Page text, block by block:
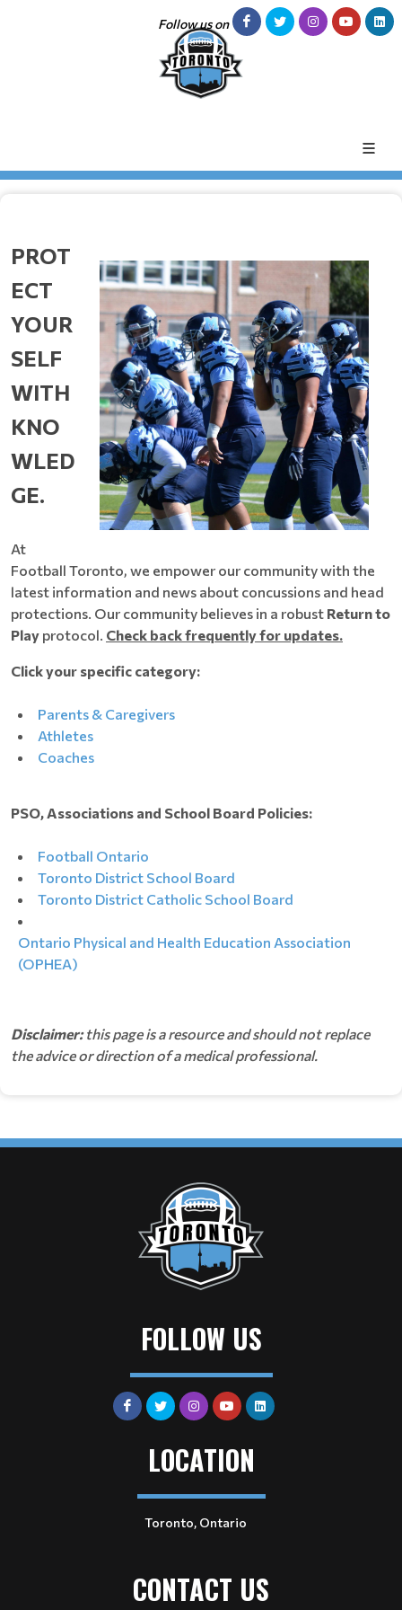
Follow us on
PROT
ECT
YOUR
SELF
WITH
KNO
WLED
GE.
At
Football Toronto, we empower our community with the
latest information and news about concussions and head
protections. Our community believes in a robust Return to
Play protocol. Check back frequently for updates.
Click your specific category:
Parents & Caregivers
Athletes
Coaches
PSO, Associations and School Board Policies:
Football Ontario
Toronto District School Board
Toronto District Catholic School Board
Ontario Physical and Health Education Association
(OPHEA)
Disclaimer:this page is a resource and should not replace
the advice or direction of a medical professional.
FOLLOW US
LOCATION
Toronto, Ontario
CONTACT US